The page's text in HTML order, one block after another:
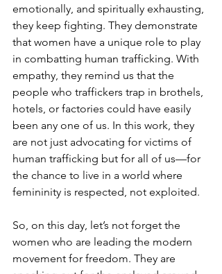
emotionally, and spiritually exhausting,
they keep fighting. They demonstrate
that women have a unique role to play
in combatting human trafficking. With
empathy, they remind us that the
people who traffickers trap in brothels,
hotels, or factories could have easily
been any one of us. In this work, they
are not just advocating for victims of
human trafficking but for all of us—for
the chance to live in a world where
femininity is respected, not exploited.
So, on this day, let’s not forget the
women who are leading the modern
movement for freedom. They are